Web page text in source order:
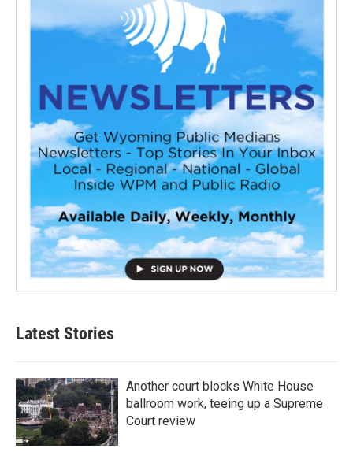
Latest Stories
Another court blocks White House
ballroom work, teeing up a Supreme
Court review